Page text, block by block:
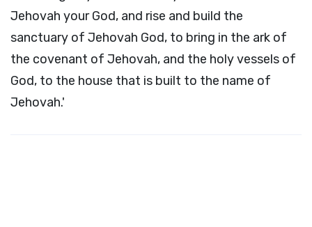
Jehovah your God, and rise and build the
sanctuary of Jehovah God, to bring in the ark of
the covenant of Jehovah, and the holy vessels of
God, to the house that is built to the name of
Jehovah.'